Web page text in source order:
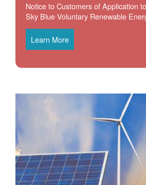
Notice to Customers of Application
Sky Blue Voluntary Renewable
Learn More